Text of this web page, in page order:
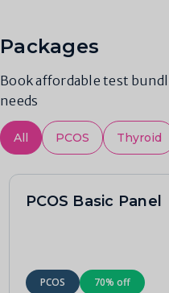
Packages
Book affordable test
needs
All PCOS Thyroid
PCOS Basic Panel
PCOS 70% off